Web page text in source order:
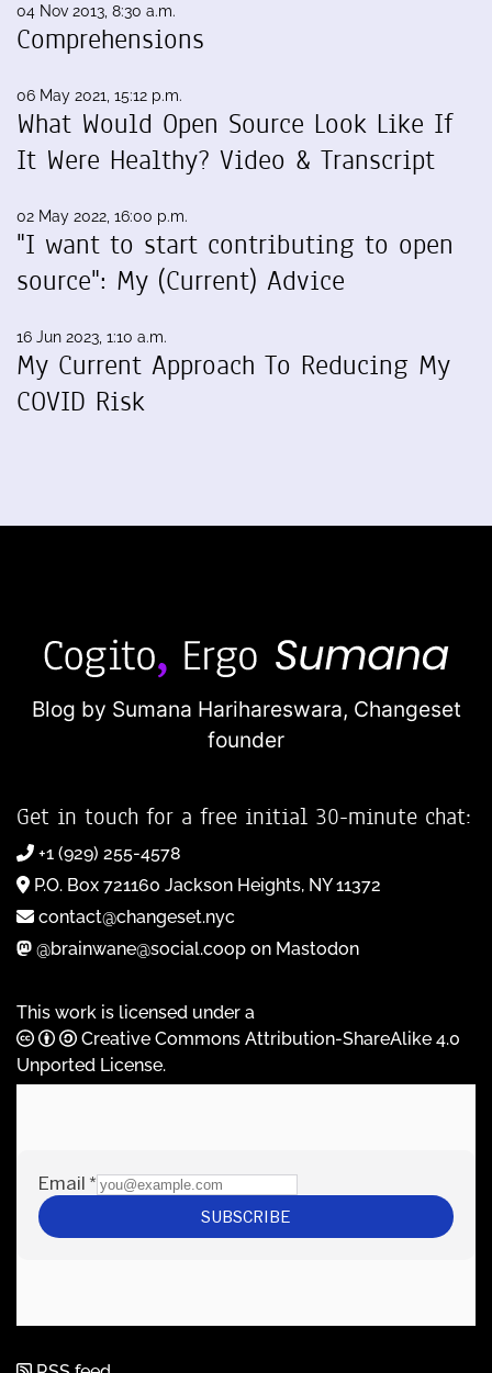
04 Nov 2013, 8:30 a.m.
Comprehensions
06 May 2021, 15:12 p.m.
What Would Open Source Look Like If
It Were Healthy? Video & Transcript
02 May 2022, 16:00 p.m.
"I want to start contributing to open
source": My (Current) Advice
16 Jun 2023, 1:10 a.m.
My Current Approach To Reducing My
COVID Risk
Blog by Sumana Harihareswara, Changeset
founder
Get in touch for a free initial 30-minute chat:
+1 (929) 255-4578
P.O. Box 721160 Jackson Heights, NY 11372
contact@changeset.nyc
@brainwane@social.coop on Mastodon
This work is licensed under a
Creative Commons Attribution-ShareAlike 4.0
Unported License.